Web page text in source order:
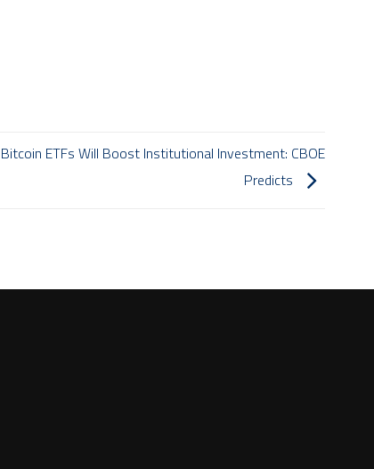
ETFs Will Boost Institutional Investment: CBOE
Predicts